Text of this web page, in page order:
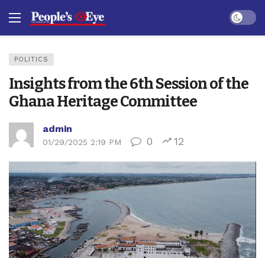
Dark
POLITICS
Insights from the 6th Session of the
Ghana Heritage Committee
admin
01/29/2025 2:19 PM 0 12